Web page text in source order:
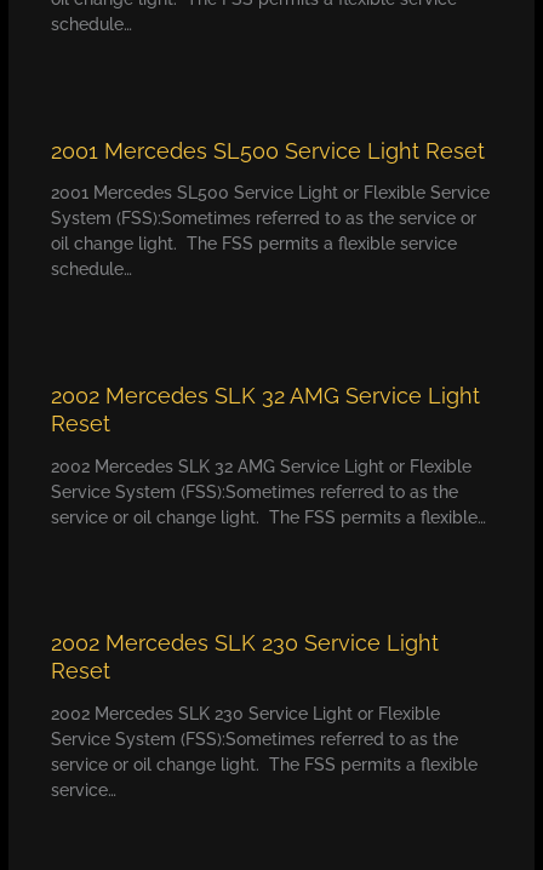
schedule…
2001 Mercedes SL500 Service Light Reset
2001 Mercedes SL500 Service Light or Flexible Service
System (FSS):Sometimes referred to as the service or
oil change light. The FSS permits a flexible service
schedule…
2002 Mercedes SLK 32 AMG Service Light
Reset
2002 Mercedes SLK 32 AMG Service Light or Flexible
Service System (FSS):Sometimes referred to as the
service or oil change light. The FSS permits a flexible…
2002 Mercedes SLK 230 Service Light
Reset
2002 Mercedes SLK 230 Service Light or Flexible
Service System (FSS):Sometimes referred to as the
service or oil change light. The FSS permits a flexible
service…